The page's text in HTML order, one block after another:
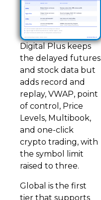
Digital Plus keeps
the delayed futures
and stock data but
adds record and
replay, VWAP, point
of control, Price
Levels, Multibook,
and one-click
crypto trading, with
the symbol limit
raised to three.
Global is the first
tier that supports